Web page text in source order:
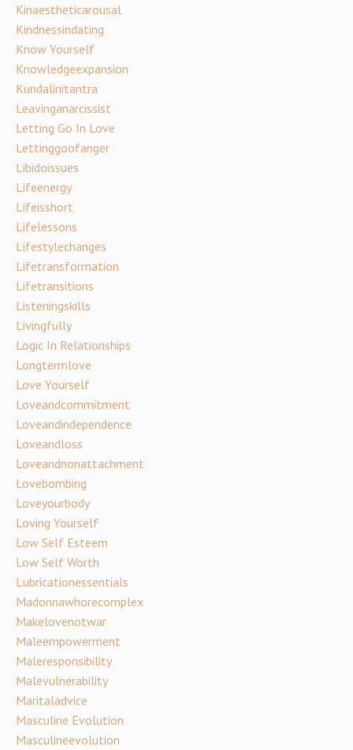
Kinaestheticarousal
Kindnessindating
Know Yourself
Knowledgeexpansion
Kundalinitantra
Leavinganarcissist
Letting Go In Love
Lettinggoofanger
Libidoissues
Lifeenergy
Lifeisshort
Lifelessons
Lifestylechanges
Lifetransformation
Lifetransitions
Listeningskills
Livingfully
Logic In Relationships
Longtermlove
Love Yourself
Loveandcommitment
Loveandindependence
Loveandloss
Loveandnonattachment
Lovebombing
Loveyourbody
Loving Yourself
Low Self Esteem
Low Self Worth
Lubricationessentials
Madonnawhorecomplex
Makelovenotwar
Maleempowerment
Maleresponsibility
Malevulnerability
Maritaladvice
Masculine Evolution
Masculineevolution